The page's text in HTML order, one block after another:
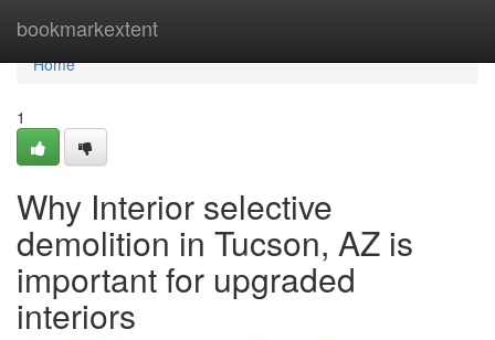
bookmarkextent
Home
Home
1
Why Interior selective
demolition in Tucson, AZ is
important for upgraded
interiors